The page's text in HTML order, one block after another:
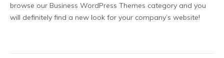
browse our Business WordPress Themes category and you
will definitely find a new look for your company’s website!